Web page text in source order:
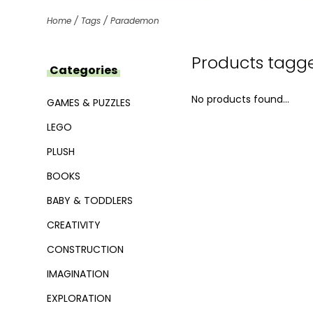
Home / Tags / Parademon
Categories
GAMES & PUZZLES
LEGO
PLUSH
BOOKS
BABY & TODDLERS
CREATIVITY
CONSTRUCTION
IMAGINATION
EXPLORATION
Products
No products found...